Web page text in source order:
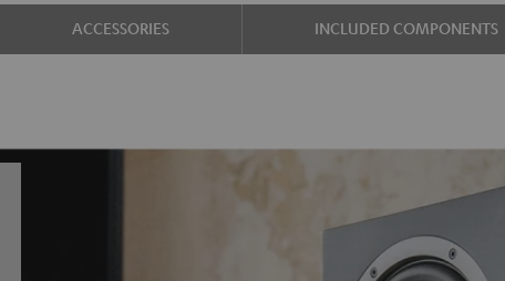
ACCESSORIES INCLUDED COMPONENTS